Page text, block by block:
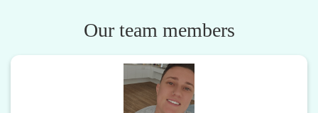
Our team members